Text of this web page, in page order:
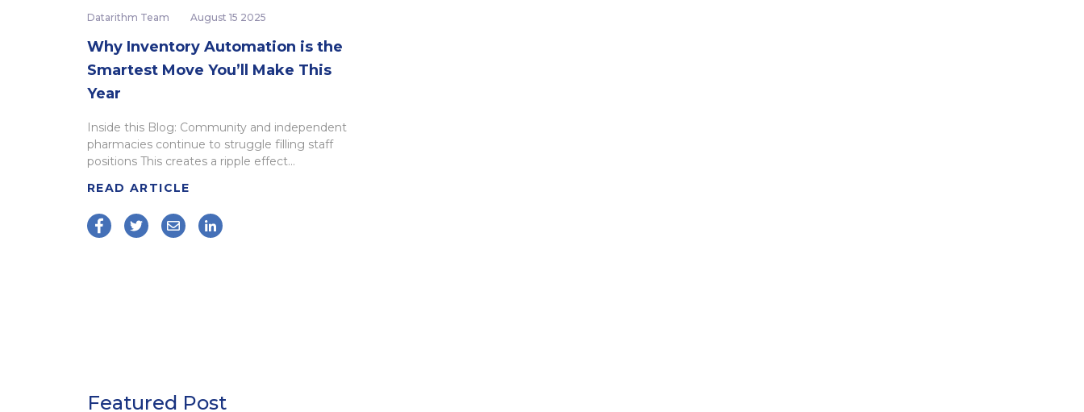
Datarithm Team August 15 2025
Why Inventory Automation is the
Smartest Move You’ll Make This
Year
Inside this Blog: Community and independent
pharmacies continue to struggle filling staff
positions This creates a ripple effect...
READ ARTICLE
Featured Post